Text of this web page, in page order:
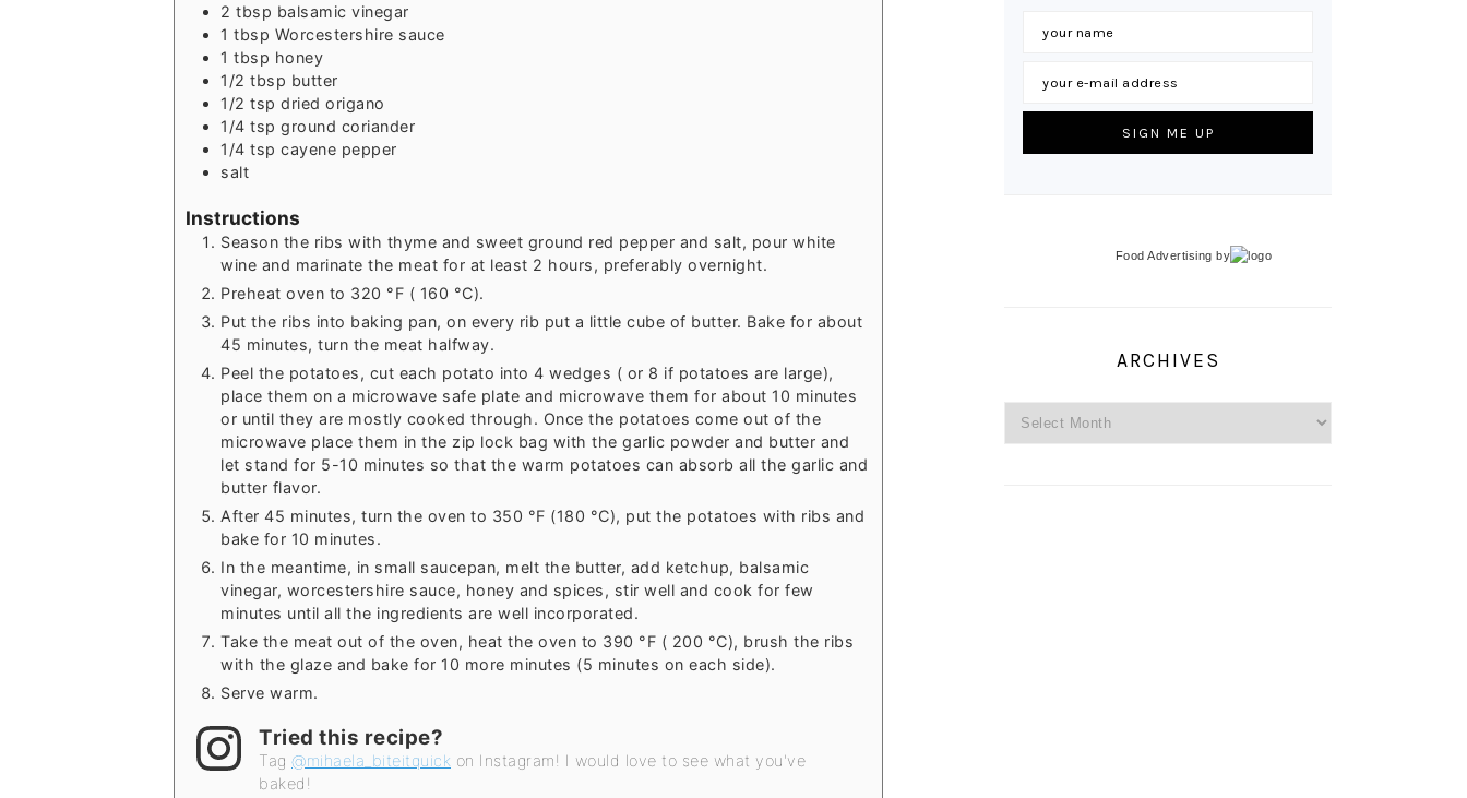
2 tbsp balsamic vinegar
1 tbsp Worcestershire sauce
1 tbsp honey
1/2 tbsp butter
1/2 tsp dried origano
1/4 tsp ground coriander
1/4 tsp cayene pepper
salt
Instructions
Season the ribs with thyme and sweet ground red pepper and salt, pour white
wine and marinate the meat for at least 2 hours, preferably overnight.
Preheat oven to 320 °F ( 160 °C).
Put the ribs into baking pan, on every rib put a little cube of butter. Bake for about
45 minutes, turn the meat halfway.
Peel the potatoes, cut each potato into 4 wedges ( or 8 if potatoes are large),
place them on a microwave safe plate and microwave them for about 10 minutes
or until they are mostly cooked through. Once the potatoes come out of the
microwave place them in the zip lock bag with the garlic powder and butter and
let stand for 5-10 minutes so that the warm potatoes can absorb all the garlic and
butter flavor.
After 45 minutes, turn the oven to 350 °F (180 °C), put the potatoes with ribs and
bake for 10 minutes.
In the meantime, in small saucepan, melt the butter, add ketchup, balsamic
vinegar, worcestershire sauce, honey and spices, stir well and cook for few
minutes until all the ingredients are well incorporated.
Take the meat out of the oven, heat the oven to 390 °F ( 200 °C), brush the ribs
with the glaze and bake for 10 more minutes (5 minutes on each side).
Serve warm.
Tried this recipe?
Tag @mihaela_biteitquick on Instagram! I would love to see what you've
baked!
Food Advertising by
ARCHIVES